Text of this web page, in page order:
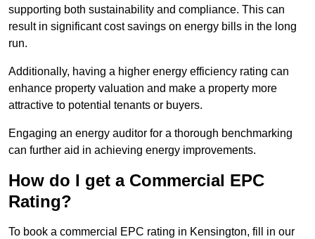
supporting both sustainability and compliance. This can
result in significant cost savings on energy bills in the long
run.
Additionally, having a higher energy efficiency rating can
enhance property valuation and make a property more
attractive to potential tenants or buyers.
Engaging an energy auditor for a thorough benchmarking
can further aid in achieving energy improvements.
How do I get a Commercial EPC
Rating?
To book a commercial EPC rating in Kensington, fill in our